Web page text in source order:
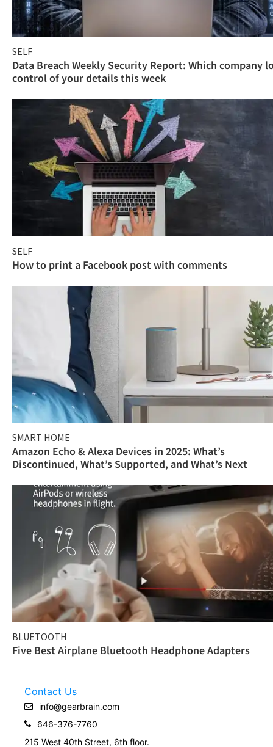
SELF
Data Breach Weekly Security Report: Which company
control of your details this week
SELF
How to print a Facebook post with comments
SMART HOME
Amazon Echo & Alexa Devices in 2025: What’s
Discontinued, What’s Supported, and What’s Next
BLUETOOTH
Five Best Airplane Bluetooth Headphone Adapters
Contact Us
info@gearbrain.com
646-376-7760
215 West 40th Street, 6th floor.